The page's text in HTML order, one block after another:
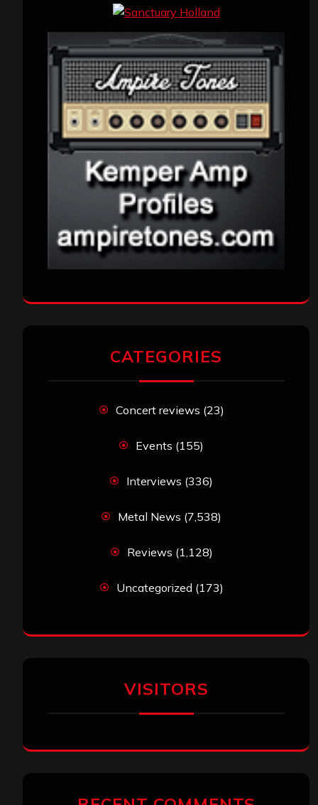
CATEGORIES
Concert reviews (23)
Events (155)
Interviews (336)
Metal News (7,538)
Reviews (1,128)
Uncategorized (173)
VISITORS